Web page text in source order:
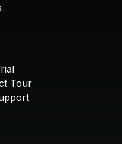
Tour